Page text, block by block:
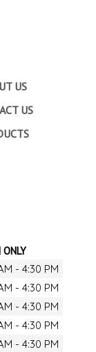
US
US
- 4:30 PM
- 4:30 PM
- 4:30 PM
- 4:30 PM
- 4:30 PM